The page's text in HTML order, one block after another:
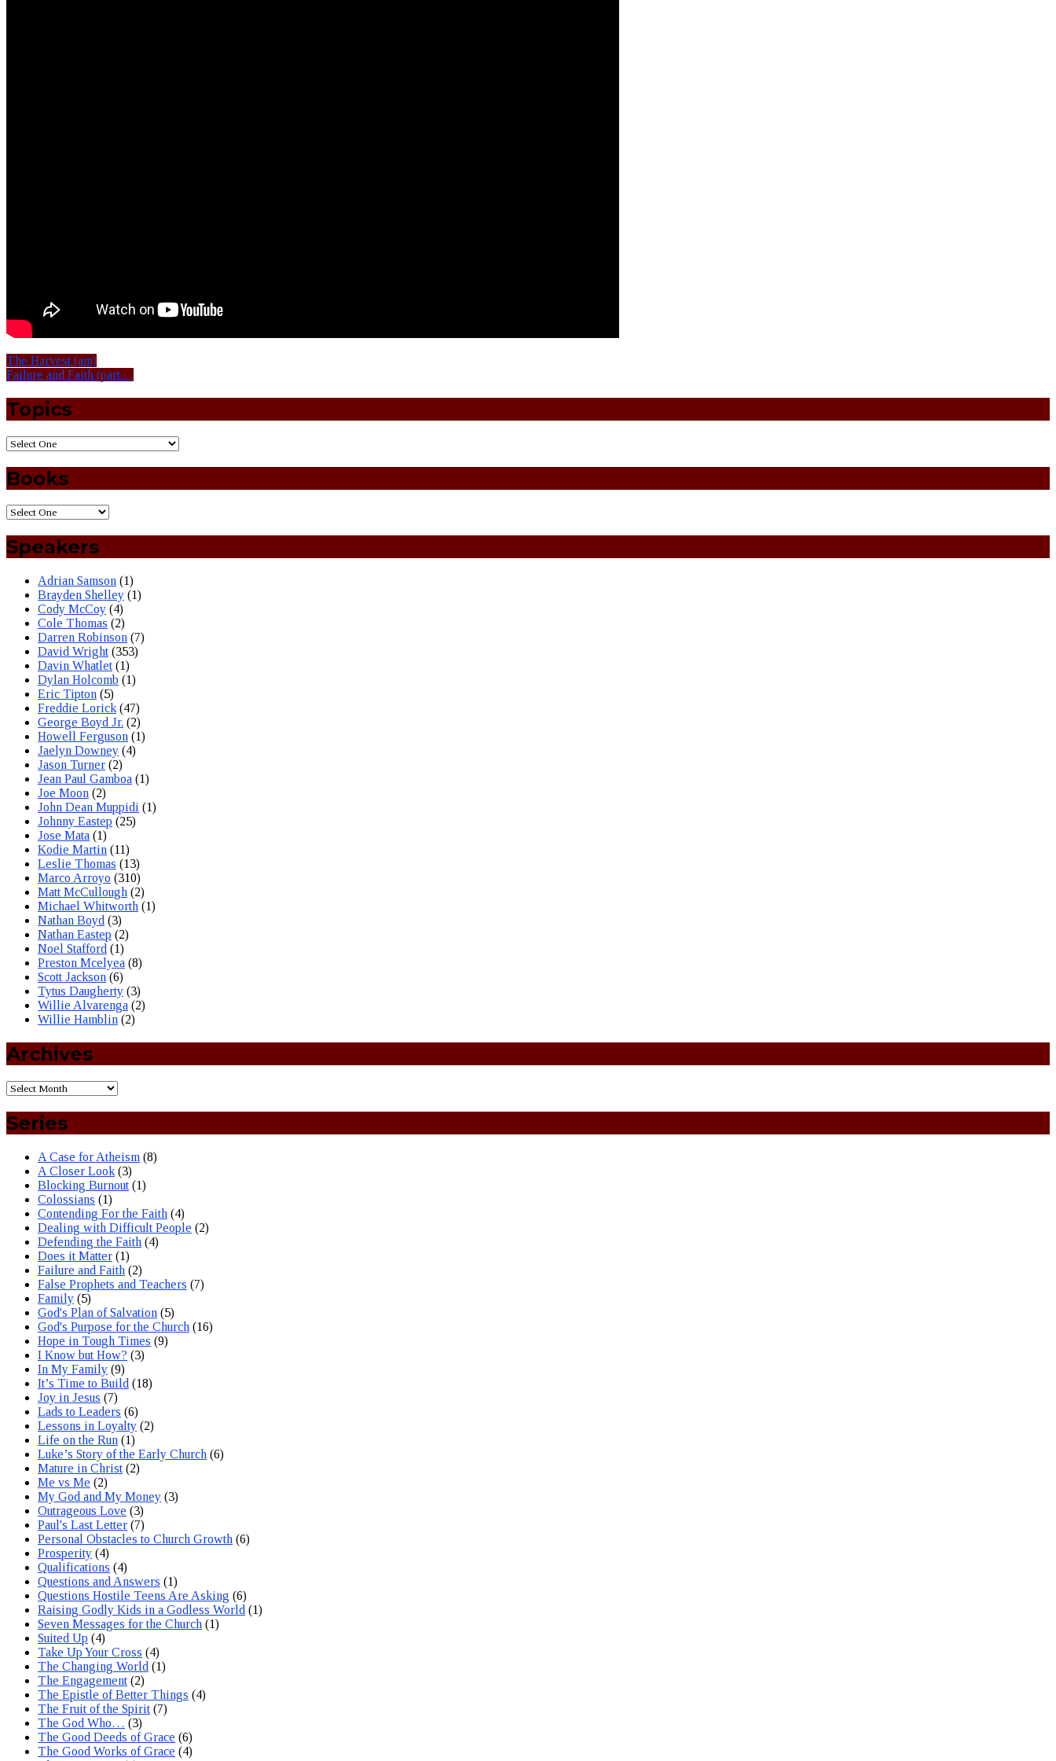
The Harvest (am)
Failure and Faith (part…
Topics
Books
Speakers
Adrian Samson (1)
Brayden Shelley (1)
Cody McCoy (4)
Cole Thomas (2)
Darren Robinson (7)
David Wright (353)
Davin Whatlet (1)
Dylan Holcomb (1)
Eric Tipton (5)
Freddie Lorick (47)
George Boyd Jr. (2)
Howell Ferguson (1)
Jaelyn Downey (4)
Jason Turner (2)
Jean Paul Gamboa (1)
Joe Moon (2)
John Dean Muppidi (1)
Johnny Eastep (25)
Jose Mata (1)
Kodie Martin (11)
Leslie Thomas (13)
Marco Arroyo (310)
Matt McCullough (2)
Michael Whitworth (1)
Nathan Boyd (3)
Nathan Eastep (2)
Noel Stafford (1)
Preston Mcelyea (8)
Scott Jackson (6)
Tytus Daugherty (3)
Willie Alvarenga (2)
Willie Hamblin (2)
Archives
Series
A Case for Atheism (8)
A Closer Look (3)
Blocking Burnout (1)
Colossians (1)
Contending For the Faith (4)
Dealing with Difficult People (2)
Defending the Faith (4)
Does it Matter (1)
Failure and Faith (2)
False Prophets and Teachers (7)
Family (5)
God's Plan of Salvation (5)
God's Purpose for the Church (16)
Hope in Tough Times (9)
I Know but How? (3)
In My Family (9)
It’s Time to Build (18)
Joy in Jesus (7)
Lads to Leaders (6)
Lessons in Loyalty (2)
Life on the Run (1)
Luke’s Story of the Early Church (6)
Mature in Christ (2)
Me vs Me (2)
My God and My Money (3)
Outrageous Love (3)
Paul's Last Letter (7)
Personal Obstacles to Church Growth (6)
Prosperity (4)
Qualifications (4)
Questions and Answers (1)
Questions Hostile Teens Are Asking (6)
Raising Godly Kids in a Godless World (1)
Seven Messages for the Church (1)
Suited Up (4)
Take Up Your Cross (4)
The Changing World (1)
The Engagement (2)
The Epistle of Better Things (4)
The Fruit of the Spirit (7)
The God Who… (3)
The Good Deeds of Grace (6)
The Good Works of Grace (4)